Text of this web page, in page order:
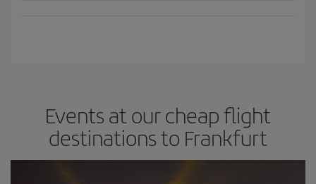
Events at our cheap flight
destinations to Frankfurt